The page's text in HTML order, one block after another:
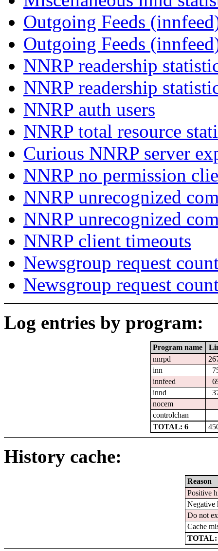
Outgoing Feeds
Outgoing Feeds
NNRP readership
NNRP readership
NNRP auth users
NNRP total resource
Curious NNRP server
NNRP no permission
NNRP unrecognized
NNRP unrecognized
NNRP client timeouts
Newsgroup request
Newsgroup request
Log entries by program:
Program name
nnrpd
inn
innfeed
innd
nocem
controlchan
TOTAL: 6
History cache:
Reason
Positive
Negative
Do not
Cache
TOTAL: